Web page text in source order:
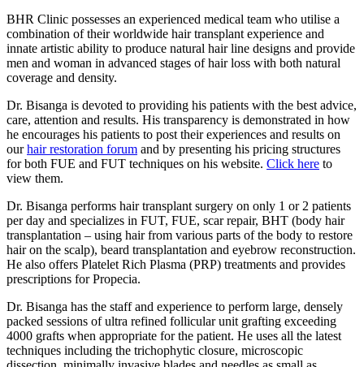
BHR Clinic possesses an experienced medical team who utilise a
combination of their worldwide hair transplant experience and
innate artistic ability to produce natural hair line designs and provide
men and woman in advanced stages of hair loss with both natural
coverage and density.
Dr. Bisanga is devoted to providing his patients with the best advice,
care, attention and results. His transparency is demonstrated in how
he encourages his patients to post their experiences and results on
ourhair restoration forum and by presenting his pricing structures
for both FUE and FUT techniques on his website. Click here to
view them.
Dr. Bisanga performs hair transplant surgery on only 1 or 2 patients
per day and specializes in FUT, FUE, scar repair, BHT (body hair
transplantation – using hair from various parts of the body to restore
hair on the scalp), beard transplantation and eyebrow reconstruction.
He also offers Platelet Rich Plasma (PRP) treatments and provides
prescriptions for Propecia.
Dr. Bisanga has the staff and experience to perform large, densely
packed sessions of ultra refined follicular unit grafting exceeding
4000 grafts when appropriate for the patient. He uses all the latest
techniques including the trichophytic closure, microscopic